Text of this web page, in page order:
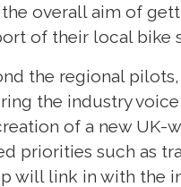
overall aim of
of their local bike
the regional
the industry
of a new UK-
priorities such as
will link in with the